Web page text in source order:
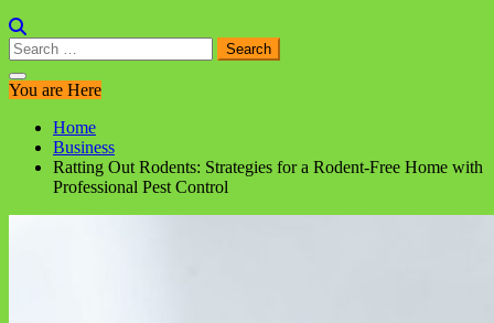
Search
for:
You are Here
Home
Business
Ratting Out Rodents: Strategies for a Rodent-Free Home with
Professional Pest Control